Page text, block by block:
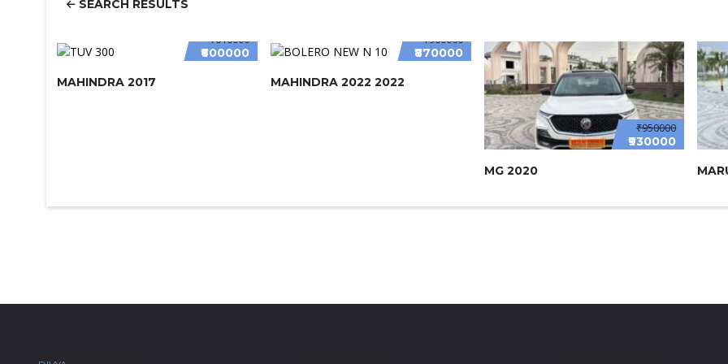
SEARCH RESULTS
₹610000
₹600000
MAHINDRA 2017
₹900000
₹870000
MAHINDRA 2022 2022
₹950000
₹930000
MG 2020